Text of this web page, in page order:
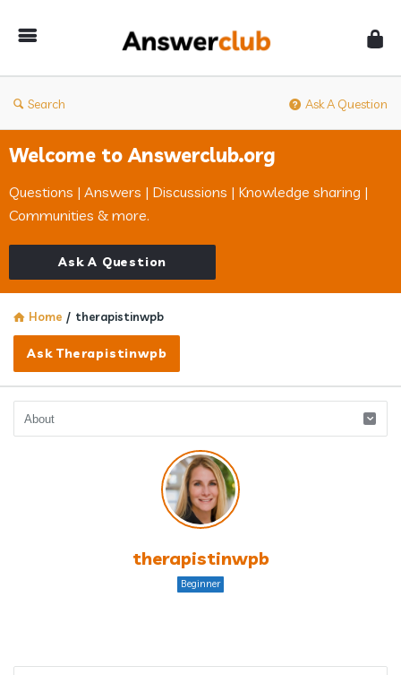
Search Ask A Question
Welcome to Answerclub.org
Questions | Answers | Discussions | Knowledge sharing |
Communities & more.
Ask A Question
Home / therapistinwpb
Ask Therapistinwpb
therapistinwpb
Beginner